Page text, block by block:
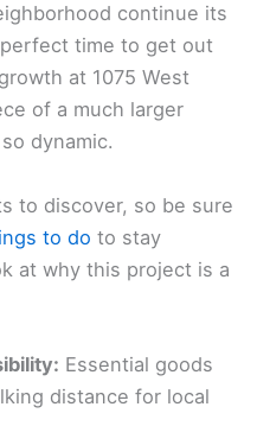
continue its
time to get out
at 1075 West
of a much larger
dynamic.
to discover, so be sure
to do to stay
at why this project is a
Essential goods
distance for local